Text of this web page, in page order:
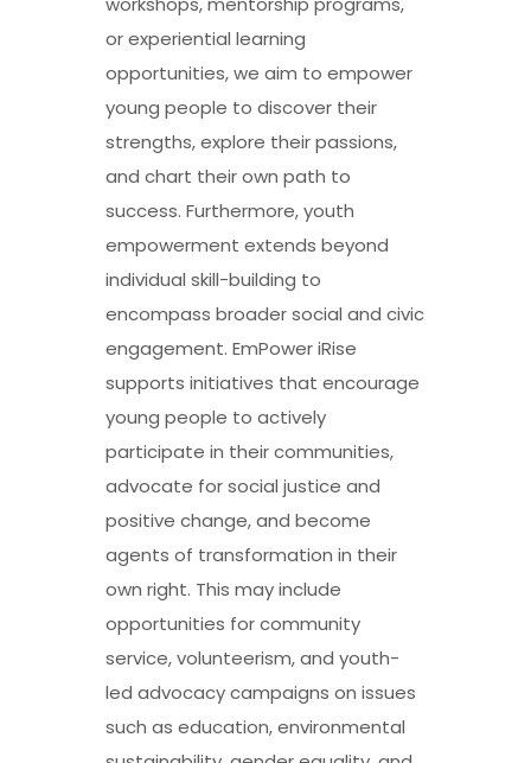
or experiential learning
opportunities, we aim to empower
young people to discover their
strengths, explore their passions,
and chart their own path to
success. Furthermore, youth
empowerment extends beyond
individual skill-building to
encompass broader social and civic
engagement. EmPower iRise
supports initiatives that encourage
young people to actively
participate in their communities,
advocate for social justice and
positive change, and become
agents of transformation in their
own right. This may include
opportunities for community
service, volunteerism, and youth-
led advocacy campaigns on issues
such as education, environmental